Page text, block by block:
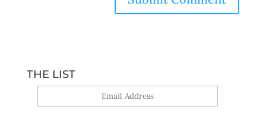
THE LIST